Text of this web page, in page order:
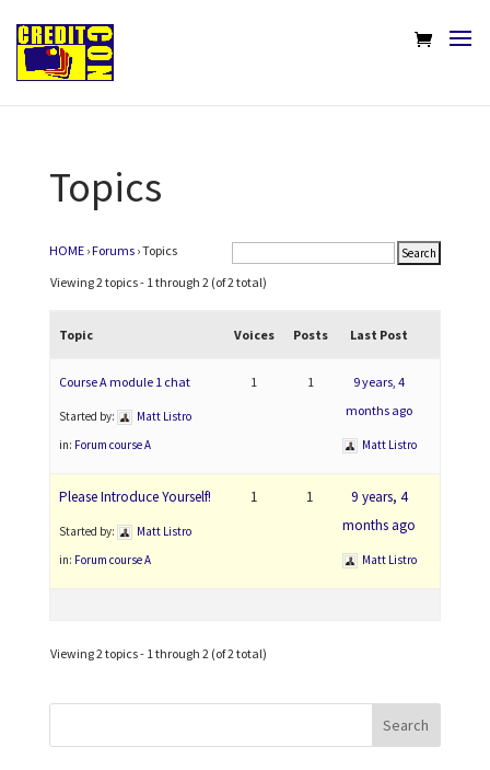
Topics
HOME ›Forums ›Topics
Viewing 2 topics - 1 through 2 (of 2 total)
Topic Voices Posts Last Post
Course A module 1 chat
Started by:
Matt Listro
in: Forum course A
1 1
9 years, 4
months ago
Matt Listro
Please Introduce Yourself!
Started by:
Matt Listro
in: Forum course A
1 1
9 years, 4
months ago
Matt Listro
Viewing 2 topics - 1 through 2 (of 2 total)